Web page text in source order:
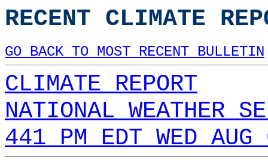
RECENT CLIMATE
GO BACK TO MOST RECENT BULLETIN
CLIMATE REPORT
NATIONAL WEATHER
441 PM EDT WED